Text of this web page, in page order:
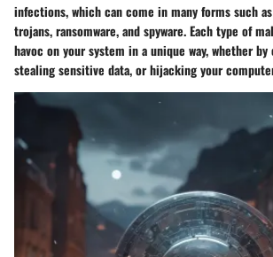
infections, which can come in many forms such
trojans, ransomware, and spyware. Each type of
havoc on your system in a unique way, whether
stealing sensitive data, or hijacking your